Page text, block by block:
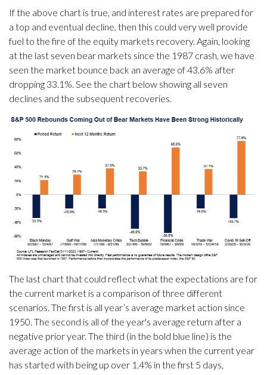
If the above chart is true, and interest rates are prepared for
a top and eventual decline, then this could very well provide
fuel to the fire of the equity markets recovery. Again, looking
at the last seven bear markets since the 1987 crash, we have
seen the market bounce back an average of 43.6% after
dropping 33.1%. See the chart below showing all seven
declines and the subsequent recoveries.
The last chart that could reflect what the expectations are for
the current market is a comparison of three different
scenarios. The first is all year’s average market action since
1950. The second is all of the year's average return after a
negative prior year. The third (in the bold blue line) is the
average action of the markets in years when the current year
has started with being up over 1.4% in the first 5 days,